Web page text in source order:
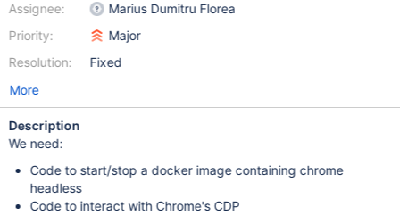
Assignee:
Priority:
Resolution:
Marius Dumitru Florea
Major
Fixed
More
Description
We need:
Code to start/stop a docker image containing chrome
headless
Code to interact with Chrome's CDP